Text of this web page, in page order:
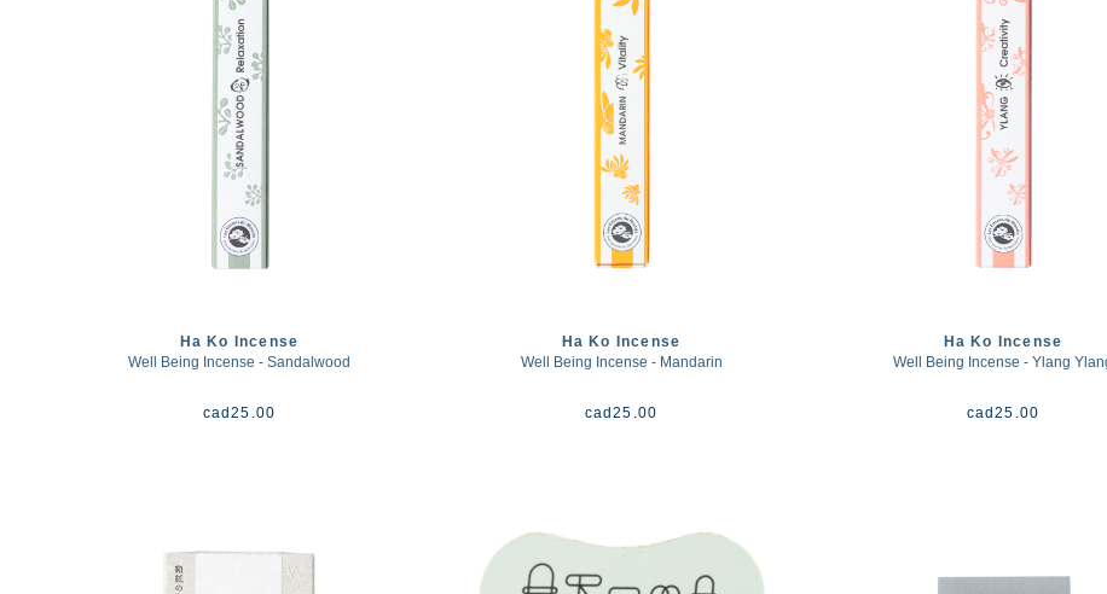
Ha Ko Incense
Well Being Incense - Sandalwood
cad25.00
Ha Ko Incense
Well Being Incense - Mandarin
cad25.00
Ha Ko Incense
Well Being Incense - Ylang
cad25.00